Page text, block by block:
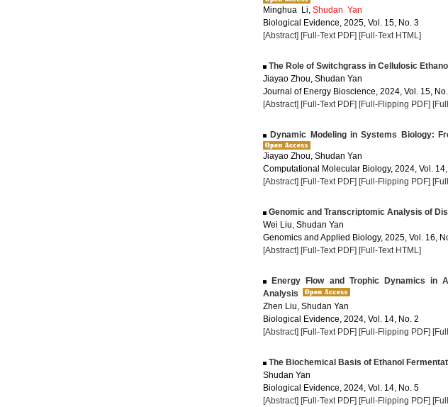
Minghua Li, Shudan Yan
Biological Evidence, 2025, Vol. 15, No. 3
[Abstract] [Full-Text PDF] [Full-Text HTML]
The Role of Switchgrass in Cellulosic
Jiayao Zhou, Shudan Yan
Journal of Energy Bioscience, 2024, Vol. 15,
[Abstract] [Full-Text PDF] [Full-Flipping PDF]
Dynamic Modeling in Systems Biology:
Jiayao Zhou, Shudan Yan
Computational Molecular Biology, 2024, Vol.
[Abstract] [Full-Text PDF] [Full-Flipping PDF]
Genomic and Transcriptomic Analysis of
Wei Liu, Shudan Yan
Genomics and Applied Biology, 2025, Vol. 16,
[Abstract] [Full-Text PDF] [Full-Text HTML]
Energy Flow and Trophic Dynamics in
Analysis
Zhen Liu, Shudan Yan
Biological Evidence, 2024, Vol. 14, No. 2
[Abstract] [Full-Text PDF] [Full-Flipping PDF]
The Biochemical Basis of Ethanol
Shudan Yan
Biological Evidence, 2024, Vol. 14, No. 5
[Abstract] [Full-Text PDF] [Full-Flipping PDF]